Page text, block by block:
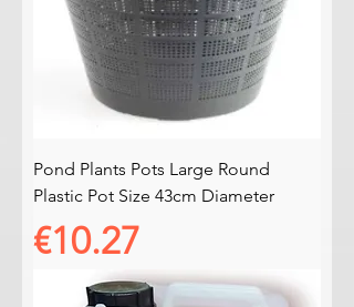
Pond Plants Pots Large Round
Plastic Pot Size 43cm Diameter
Price
€10.27